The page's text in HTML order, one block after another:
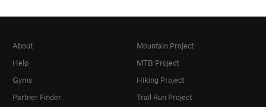
About
Help
Gyms
Partner Finder
Mountain Project
MTB Project
Hiking Project
Trail Run Project